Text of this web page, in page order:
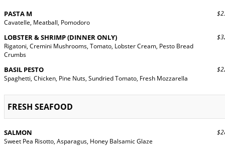
PASTA M
Cavatelle, Meatball, Pomodoro
LOBSTER & SHRIMP (DINNER ONLY)
Rigatoni, Cremini Mushrooms, Tomato, Lobster Cream, Pesto Bread
Crumbs
BASIL PESTO
Spaghetti, Chicken, Pine Nuts, Sundried Tomato, Fresh Mozzarella
FRESH SEAFOOD
SALMON
Sweet Pea Risotto, Asparagus, Honey Balsamic Glaze